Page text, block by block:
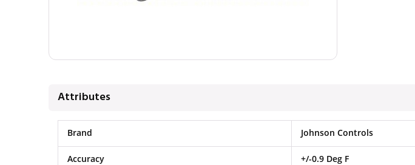
Attributes
Brand Johnson Controls
Accuracy +/-0.9 Deg F